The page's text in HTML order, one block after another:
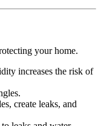
your home.
increases the risk of
create leaks, and